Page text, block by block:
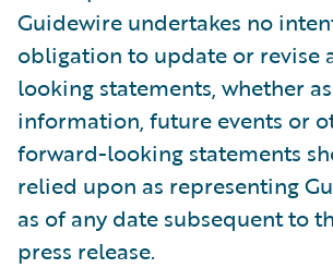
Guidewire undertakes no
obligation to update or revise
looking statements, whether
information, future events or
forward-looking statements
relied upon as representing
as of any date subsequent to
press release.